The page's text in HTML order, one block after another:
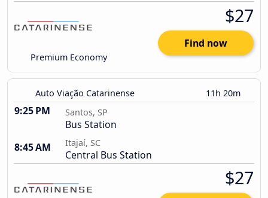
Premium Economy
$27
Find now
Auto Viação Catarinense 11h 20m
9:25 PM Santos, SP
Bus Station
8:45 AM
Itajaí, SC
Central Bus Station
$27